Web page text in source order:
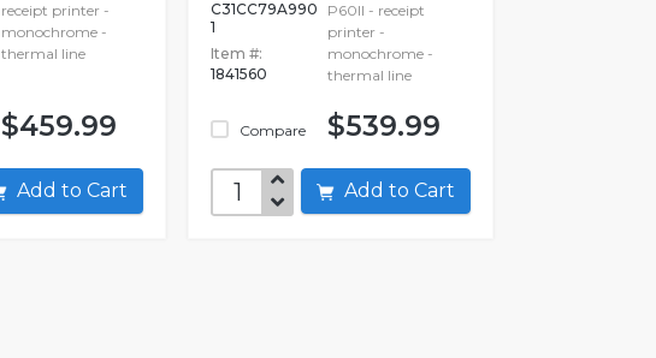
receipt printer -
monochrome -
thermal line
$459.99
Add to Cart
C31CC79A990
1
Item #:
1841560
Compare
P60II - receipt
printer -
monochrome -
thermal line
$539.99
Add to Cart